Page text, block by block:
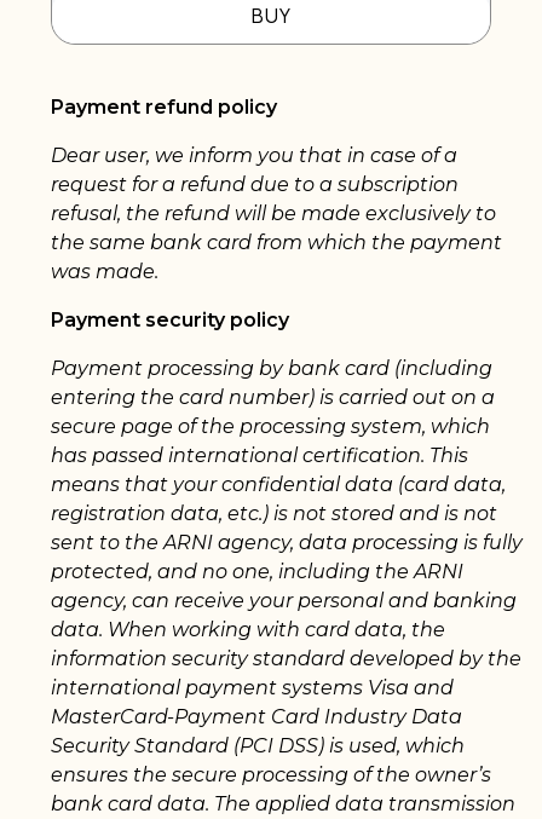
BUY
Payment refund policy
Dear user, we inform you that in case of a
request for a refund due to a subscription
refusal, the refund will be made exclusively to
the same bank card from which the payment
was made.
Payment security policy
Payment processing by bank card (including
entering the card number) is carried out on a
secure page of the processing system, which
has passed international certification. This
means that your confidential data (card data,
registration data, etc.) is not stored and is not
sent to the ARNI agency, data processing is fully
protected, and no one, including the ARNI
agency, can receive your personal and banking
data. When working with card data, the
information security standard developed by the
international payment systems Visa and
MasterCard-Payment Card Industry Data
Security Standard (PCI DSS) is used, which
ensures the secure processing of the owner’s
bank card data. The applied data transmission